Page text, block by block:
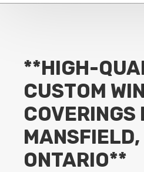
**HIGH-
CUSTOM
COVERINGS
MANSFIELD,
ONTARIO**